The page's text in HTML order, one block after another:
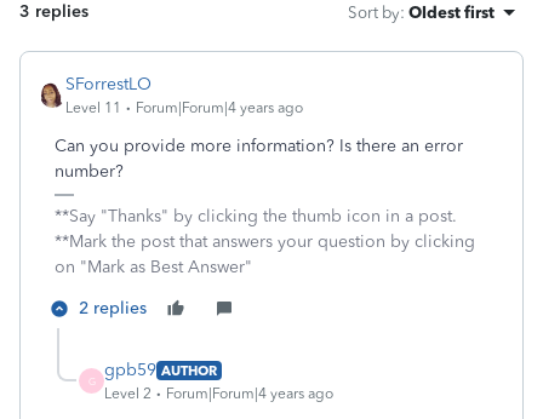
3 replies Sort by: Oldest first
SForrestLO
Level 11 Forum|Forum|4 years ago
Can you provide more information? Is there an error
number?
**Say "Thanks" by clicking the thumb icon in a post.
**Mark the post that answers your question by clicking
on "Mark as Best Answer"
2 replies
G
gpb59 AUTHOR
Level 2
Forum|Forum|4 years ago